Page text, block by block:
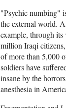
"Psychic numbing"
the external world.
example, through
million Iraqi
of more than 5,000
soldiers have
insane by the
anesthesia in